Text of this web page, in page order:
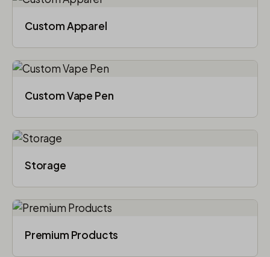
Custom Apparel
Custom Vape Pen
Storage
Premium Products